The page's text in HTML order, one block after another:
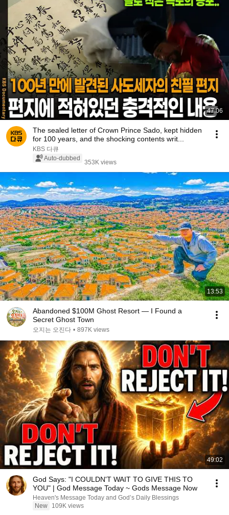
47:06
The sealed letter of Crown Prince Sado, kept hidden
for 100 years, and the shocking contents writ...
KBS 다큐
Auto-dubbed
353K views
13:53
Abandoned $100M Ghost Resort — I Found a
Secret Ghost Town
오지는 오진다 • 897K views
49:02
God Says: "I COULDN'T WAIT TO GIVE THIS TO
YOU" | God Message Today ~ Gods Message Now
Heaven's Message Today and God’s Daily Blessings
New
109K views